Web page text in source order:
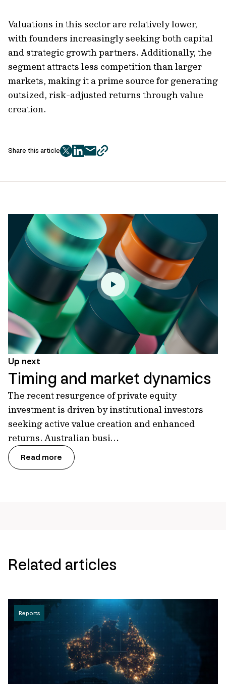
Valuations in this sector are relatively lower,
with founders increasingly seeking both capital
and strategic growth partners. Additionally, the
segment attracts less competition than larger
markets, making it a prime source for generating
outsized, risk-adjusted returns through value
creation.
Share this article
twitter
facebook
mailcopy
url
Up next
Timing and market dynamics
The recent resurgence of private equity
investment is driven by institutional investors
seeking active value creation and enhanced
returns. Australian busi…
Read more
Related articles
Reports